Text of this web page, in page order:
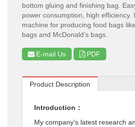
bottom gluing and finishing bag.
power consumption, high efficiency.
machine for producing food bags
bags and McDonald’s bags.
E-mail Us PDF
Product Description
Introduction：
My company's latest research